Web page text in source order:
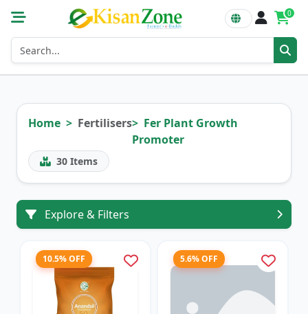
0
Home Fertilisers
Fer Plant Growth
Promoter
30 Items
Explore & Filters
10.5% OFF 5.6% OFF